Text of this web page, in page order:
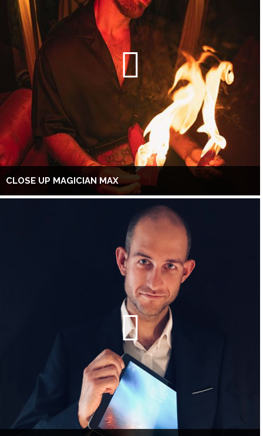
CLOSE UP MAGICIAN MAX